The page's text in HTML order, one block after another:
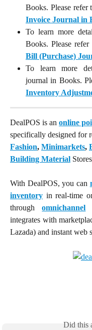
Books. Please
Invoice Journal in
To learn more
Books. Please
Bill (Purchase)
To learn more
journal in Books.
Inventory
DealPOS is an online
specifically designed for
Fashion, Minimarkets,
Building Material
With DealPOS, you can
inventory in real-time
throughomnichannel
integrates with
Lazada) and instant web
Did this